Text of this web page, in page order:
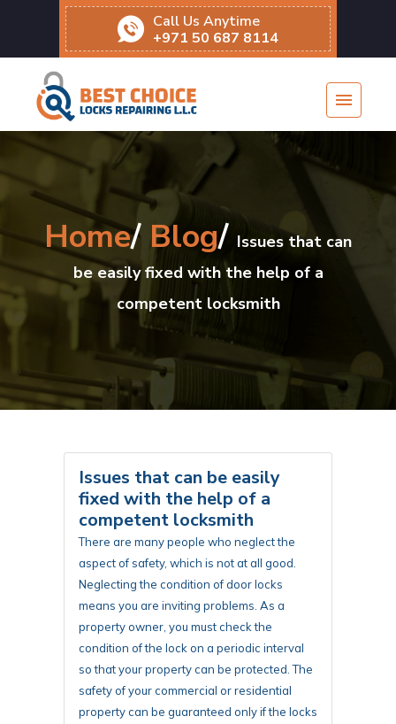
Call Us Anytime
+971 50 687 8114
Home/ Blog/ Issues that can
be easily fixed with the help of a
competent locksmith
Issues that can be easily
fixed with the help of a
competent locksmith
There are many people who neglect the
aspect of safety, which is not at all good.
Neglecting the condition of door locks
means you are inviting problems. As a
property owner, you must check the
condition of the lock on a periodic interval
so that your property can be protected. The
safety of your commercial or residential
property can be guaranteed only if the locks